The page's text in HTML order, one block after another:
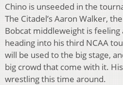
Chino is unseeded in the
The Citadel’s Aaron Walker,
Bobcat middleweight is
heading into his third NCAA
will be used to the big stage,
big crowd that come with it.
wrestling this time around.